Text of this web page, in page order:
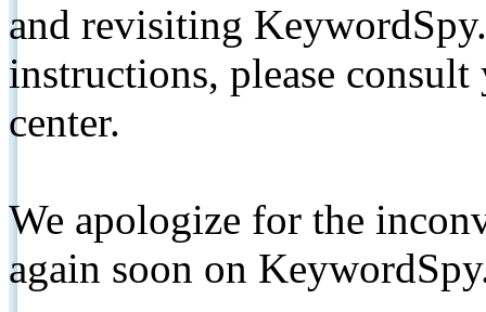
and revisiting
instructions, please
center.
We apologize for the
again soon on